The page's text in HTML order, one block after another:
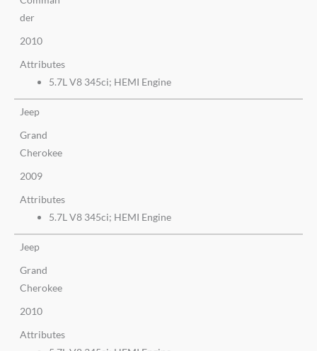
der
2010
Attributes
5.7L V8 345ci; HEMI Engine
Jeep
Grand
Cherokee
2009
Attributes
5.7L V8 345ci; HEMI Engine
Jeep
Grand
Cherokee
2010
Attributes